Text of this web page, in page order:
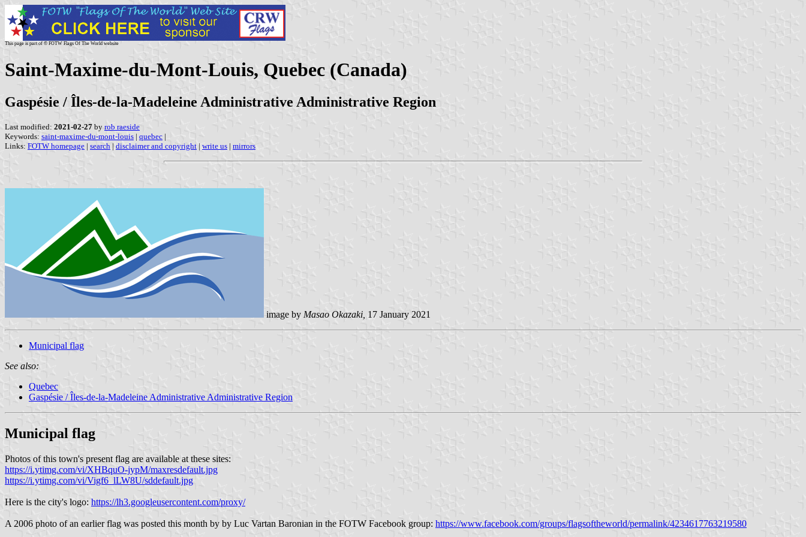
This page is part of © FOTW Flags Of The World website
Saint-Maxime-du-Mont-Louis, Quebec (Canada)
Gaspésie / Îles-de-la-Madeleine Administrative Administrative Region
Last modified: 2021-02-27 by rob raeside
Keywords: saint-maxime-du-mont-louis | quebec |
Links: FOTW homepage | search | disclaimer and copyright | write us | mirrors
image by Masao Okazaki, 17 January 2021
Municipal flag
See also:
Quebec
Gaspésie / Îles-de-la-Madeleine Administrative Administrative Region
Municipal flag
Photos of this town's present flag are available at these sites:
https://i.ytimg.com/vi/XHBquO-jypM/maxresdefault.jpg
https://i.ytimg.com/vi/Vigf6_lLW8U/sddefault.jpg
Here is the city's logo: https://lh3.googleusercontent.com/proxy/
A 2006 photo of an earlier flag was posted this month by by Luc Vartan Baronian in the FOTW Facebook group: https://www.facebook.com/groups/flagsoftheworld/permalink/4234617763219580